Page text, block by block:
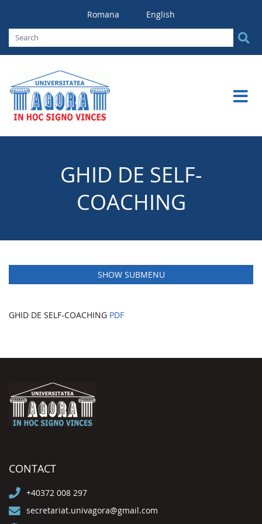
Romana English
GHID DE SELF-
COACHING
SHOW SUBMENU
GHID DE SELF-COACHING PDF
CONTACT
+40372 008 297
secretariat.univagora@gmail.com